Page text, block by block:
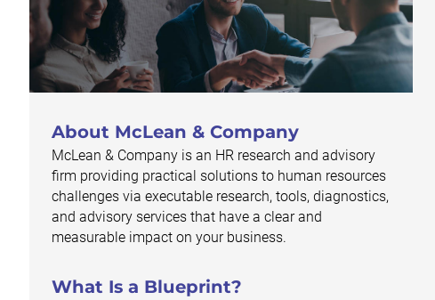
About McLean & Company
McLean & Company is an HR research and advisory
firm providing practical solutions to human resources
challenges via executable research, tools, diagnostics,
and advisory services that have a clear and
measurable impact on your business.
What Is a Blueprint?